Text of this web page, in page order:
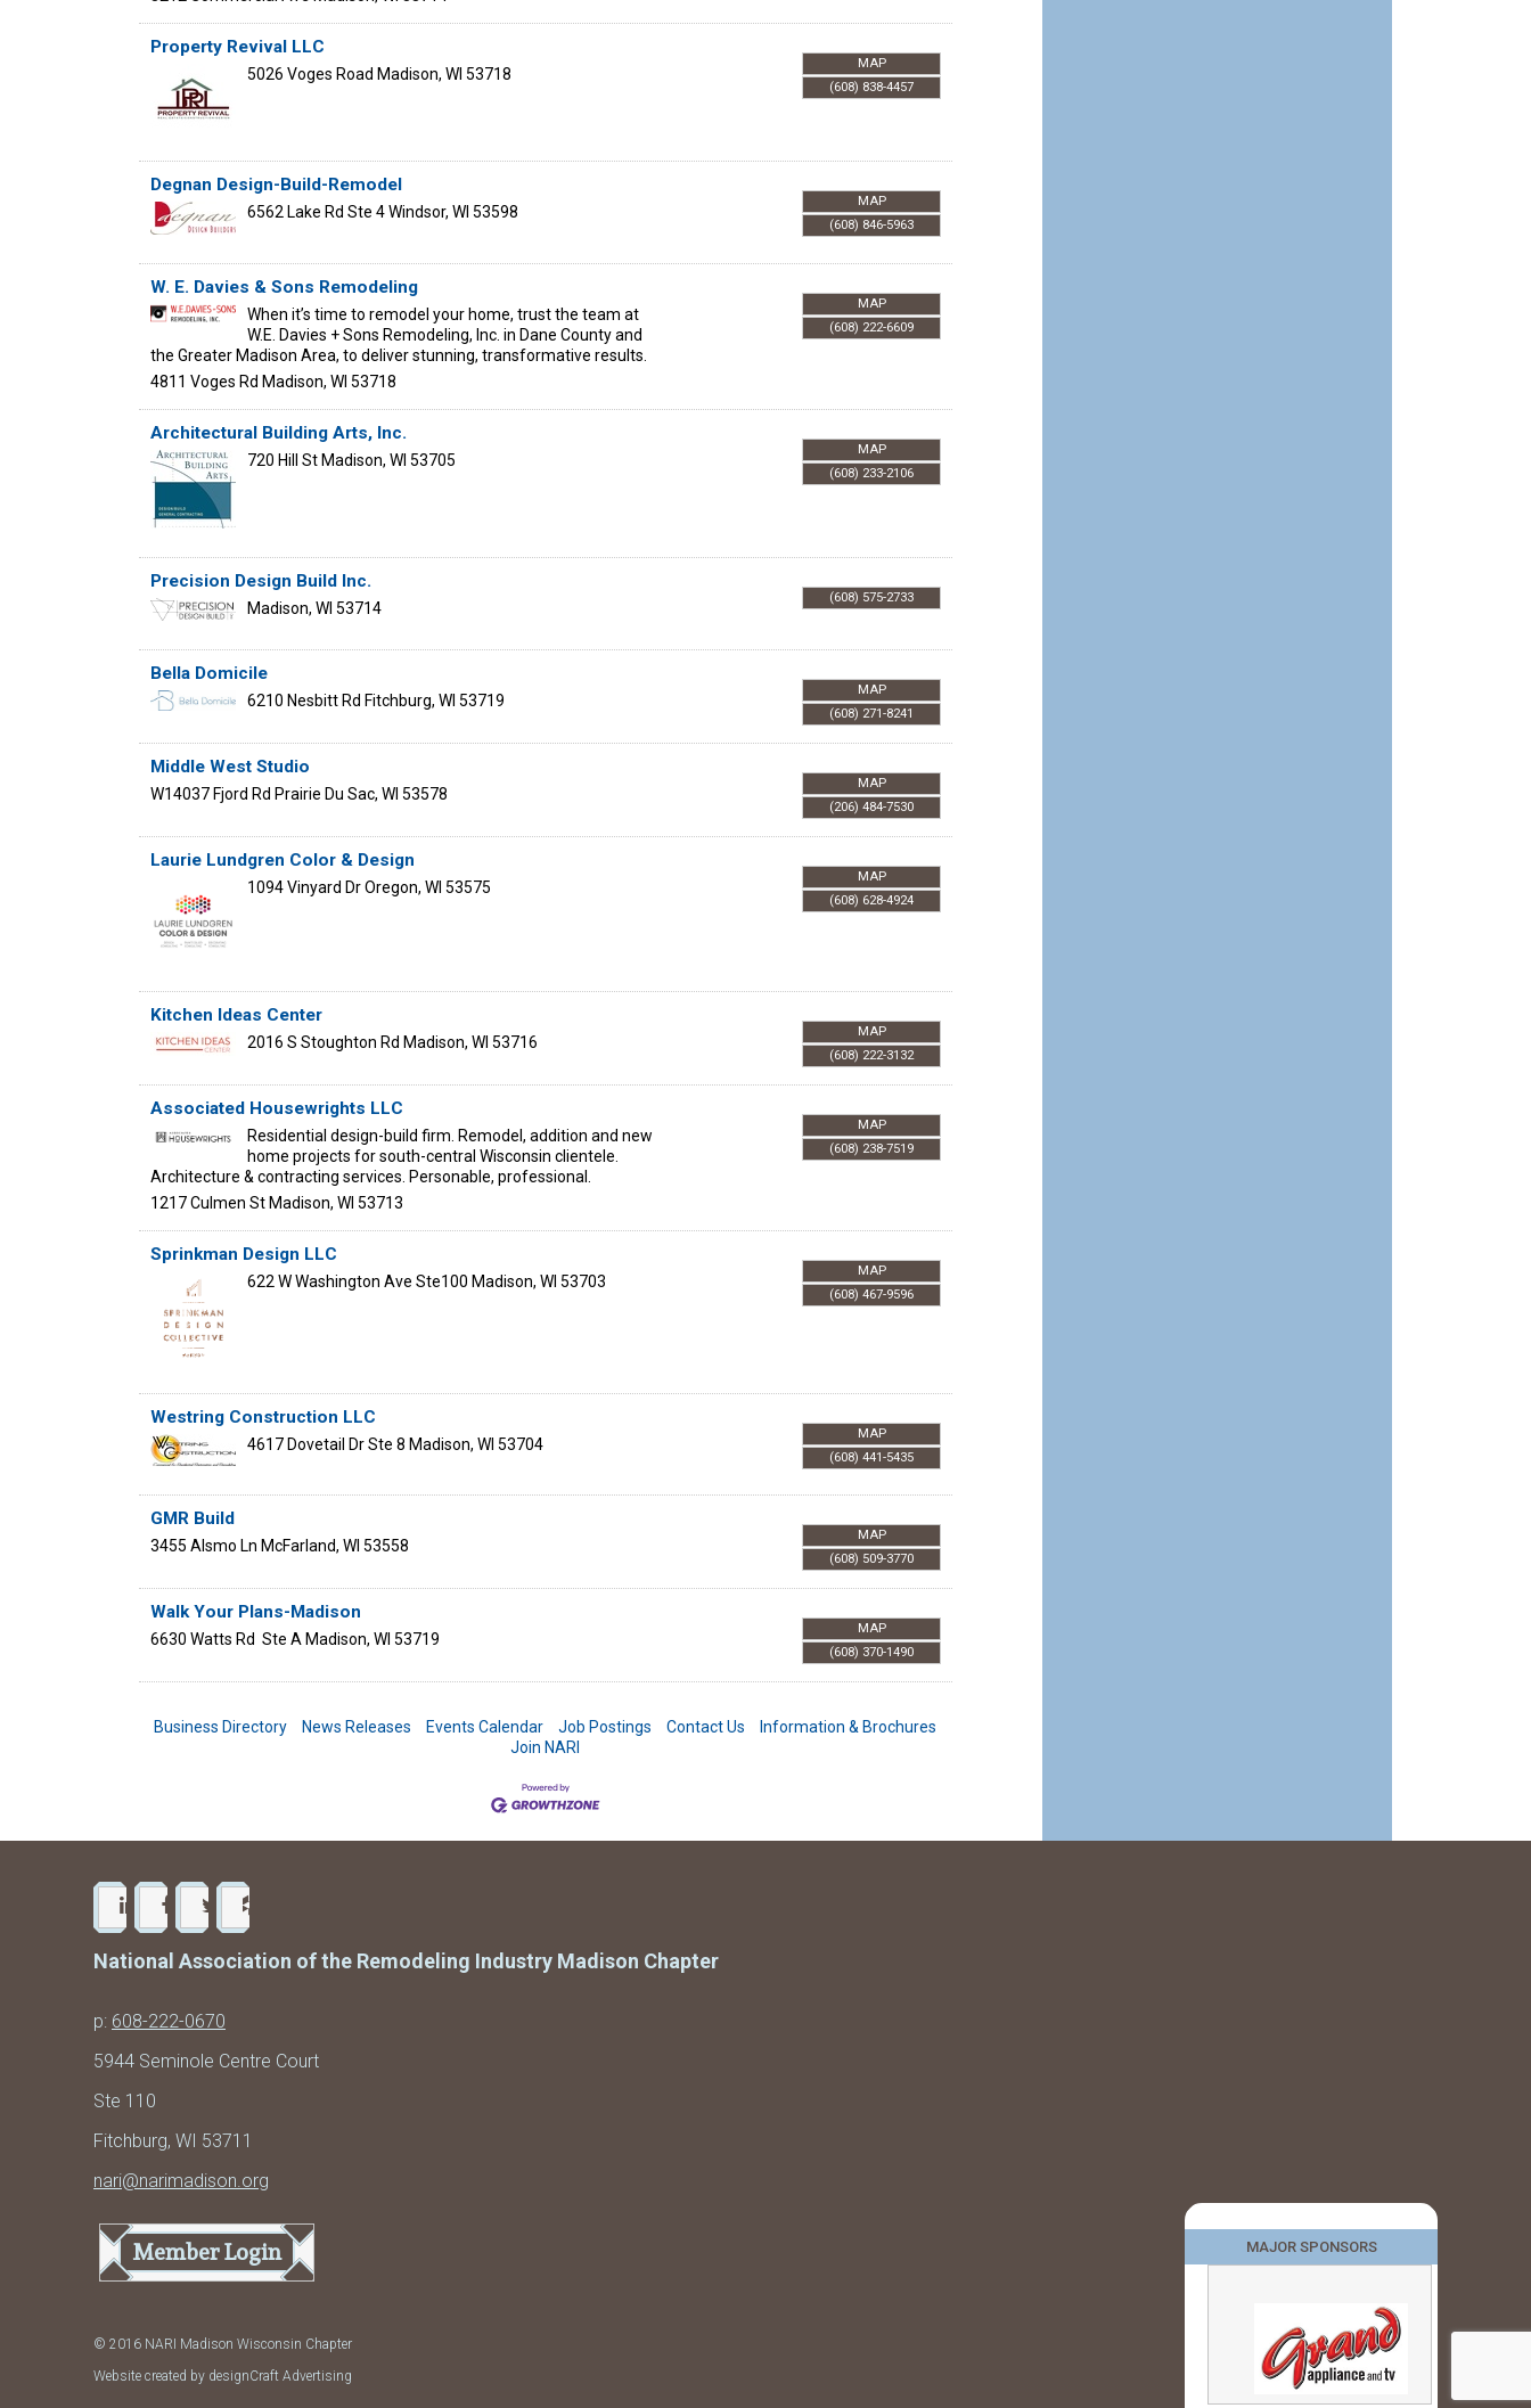
Property Revival LLC
5026 Voges Road Madison, WI 53718
MAP
(608) 838-4457
Degnan Design-Build-Remodel
6562 Lake Rd Ste 4 Windsor, WI 53598
MAP
(608) 846-5963
W. E. Davies & Sons Remodeling
When it’s time to remodel your home, trust the team at
W.E. Davies + Sons Remodeling, Inc. in Dane County and
the Greater Madison Area, to deliver stunning, transformative results.
4811 Voges Rd Madison, WI 53718
MAP
(608) 222-6609
Architectural Building Arts, Inc.
720 Hill St Madison, WI 53705
MAP
(608) 233-2106
Precision Design Build Inc.
Madison, WI 53714
(608) 575-2733
Bella Domicile
6210 Nesbitt Rd Fitchburg, WI 53719
MAP
(608) 271-8241
Middle West Studio
W14037 Fjord Rd Prairie Du Sac, WI 53578
MAP
(206) 484-7530
Laurie Lundgren Color & Design
1094 Vinyard Dr Oregon, WI 53575
MAP
(608) 628-4924
Kitchen Ideas Center
2016 S Stoughton Rd Madison, WI 53716
MAP
(608) 222-3132
Associated Housewrights LLC
Residential design-build firm. Remodel, addition and new
home projects for south-central Wisconsin clientele.
Architecture & contracting services. Personable, professional.
1217 Culmen St Madison, WI 53713
MAP
(608) 238-7519
Sprinkman Design LLC
622 W Washington Ave Ste100 Madison, WI 53703
MAP
(608) 467-9596
Westring Construction LLC
4617 Dovetail Dr Ste 8 Madison, WI 53704
MAP
(608) 441-5435
GMR Build
3455 Alsmo Ln McFarland, WI 53558
MAP
(608) 509-3770
Walk Your Plans-Madison
6630 Watts Rd Ste A Madison, WI 53719
MAP
(608) 370-1490
Business Directory News Releases Events Calendar Job Postings Contact Us
Information & Brochures
Join NARI
National Association of the Remodeling Industry Madison Chapter
p: 608-222-0670
5944 Seminole Centre Court
Ste 110
Fitchburg, WI 53711
nari@narimadison.org
Member Login
© 2016 NARI Madison Wisconsin Chapter
Website created by designCraft Advertising
MAJOR SPONSORS